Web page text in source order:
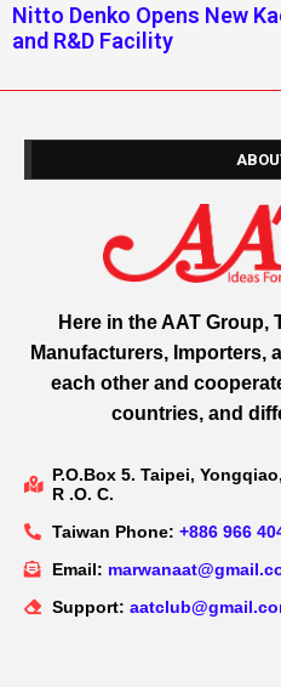
Nitto Denko Opens New
and R&D Facility
Here in the AAT Group,
Manufacturers, Importers,
each other and
countries, and
P.O.Box 5. Taipei,
R .O. C.
Taiwan Phone: +886 966
Email:
Support: